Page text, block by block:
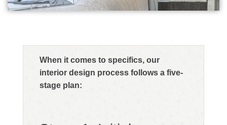
When it comes to specifics, our
interior design process follows a five-
stage plan: